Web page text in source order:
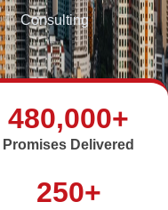
| Consulting
480,000+
Promises Delivered
250+